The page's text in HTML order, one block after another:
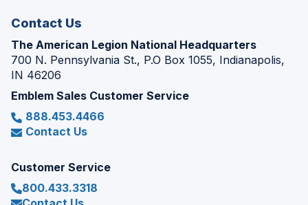
Contact Us
The American Legion National Headquarters
700 N. Pennsylvania St., P.O Box 1055, Indianapolis,
IN 46206
Emblem Sales Customer Service
888.453.4466
Contact Us
Customer Service
800.433.3318